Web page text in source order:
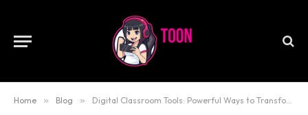
Home » Blog » Digital Classroom Tools: Powerful Ways to Transform Learning